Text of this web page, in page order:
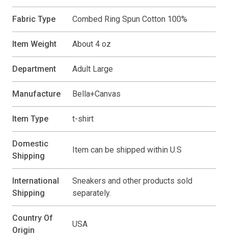
Fabric Type Combed Ring Spun Cotton 100%
Item Weight About 4 oz
Department Adult Large
Manufacture Bella+Canvas
Item Type t-shirt
Domestic
Shipping
Item can be shipped within U.S
International
Shipping
Sneakers and other products sold
separately.
Country Of
Origin
USA